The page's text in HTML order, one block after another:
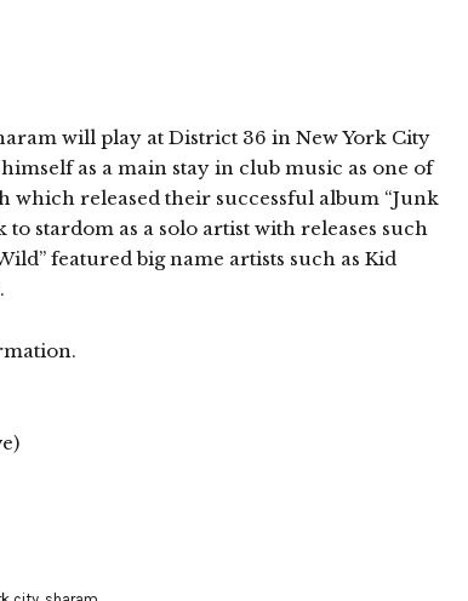
will play at District 36 in New York City
as a main stay in club music as one of
which released their successful album “Junk
stardom as a solo artist with releases such
featured big name artists such as Kid